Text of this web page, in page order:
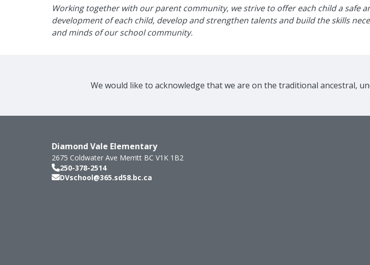
Working together with our parent community, we strive to offer each child a
development of each child, develop and strengthen talents and build the skills
and minds of our school community.
We would like to acknowledge that we are on the traditional ancestral,
Diamond Vale Elementary
2675 Coldwater Ave Merritt BC V1K 1B2
250-378-2514
DVschool@365.sd58.bc.ca